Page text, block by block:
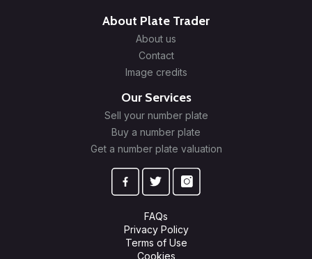
About Plate Trader
About us
Contact
Image credits
Our Services
Sell your number plate
Buy a number plate
Get a number plate valuation
FAQs
Privacy Policy
Terms of Use
Cookies